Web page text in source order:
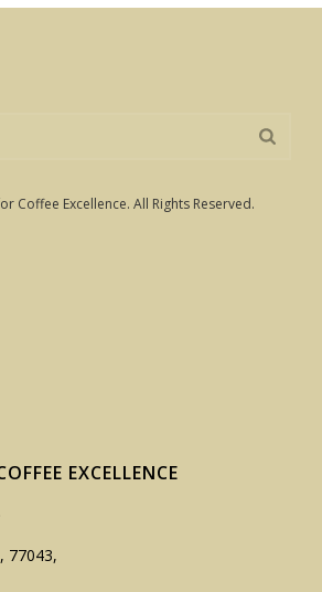
Coffee Excellence. All Rights Reserved.
EXCELLENCE
77043,